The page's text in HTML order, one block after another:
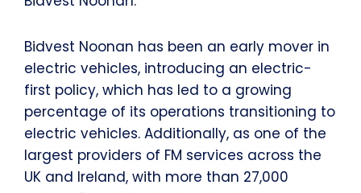
Bidvest Noonan has been an early mover in
electric vehicles, introducing an electric-
first policy, which has led to a growing
percentage of its operations transitioning to
electric vehicles. Additionally, as one of the
largest providers of FM services across the
UK and Ireland, with more than 27,000